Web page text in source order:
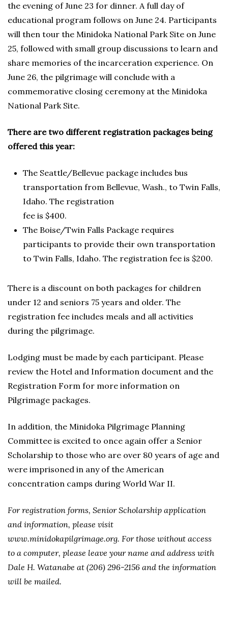
the evening of June 23 for dinner. A full day of
educational program follows on June 24. Participants
will then tour the Minidoka National Park Site on June
25, followed with small group discussions to learn and
share memories of the incarceration experience. On
June 26, the pilgrimage will conclude with a
commemorative closing ceremony at the Minidoka
National Park Site.
There are two different registration packages being
offered this year:
The Seattle/Bellevue package includes bus
transportation from Bellevue, Wash., to Twin Falls,
Idaho. The registration
fee is $400.
The Boise/Twin Falls Package requires
participants to provide their own transportation
to Twin Falls, Idaho. The registration fee is $200.
There is a discount on both packages for children
under 12 and seniors 75 years and older. The
registration fee includes meals and all activities
during the pilgrimage.
Lodging must be made by each participant. Please
review the Hotel and Information document and the
Registration Form for more information on
Pilgrimage packages.
In addition, the Minidoka Pilgrimage Planning
Committee is excited to once again offer a Senior
Scholarship to those who are over 80 years of age and
were imprisoned in any of the American
concentration camps during World War II.
For registration forms, Senior Scholarship application
and information, please visit
www.minidokapilgrimage.org. For those without access
to a computer, please leave your name and address with
Dale H. Watanabe at (206) 296-2156 and the information
will be mailed.